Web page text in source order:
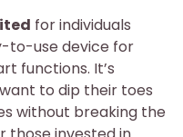
for individuals
to-use device for
functions. It’s
to dip their toes
without breaking the